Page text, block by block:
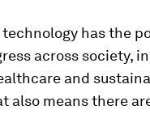
has the
across society,
and
also means there